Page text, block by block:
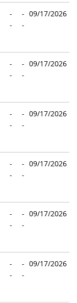
-
-
-
-
09/17/2026
-
-
-
-
09/17/2026
-
-
-
-
09/17/2026
-
-
-
-
09/17/2026
-
-
-
-
09/17/2026
-
-
-
-
09/17/2026